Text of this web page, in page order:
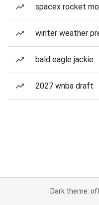
spacex rocket
winter weather
bald eagle jackie
2027 wnba draft
Dark theme: